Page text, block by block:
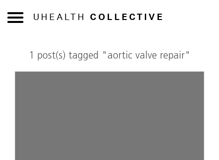
UHEALTH COLLECTIVE
1 post(s) tagged "aortic valve repair"